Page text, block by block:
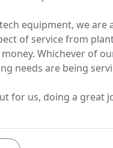
equipment, we
of service from
Whichever of
needs are being
for us, doing a great